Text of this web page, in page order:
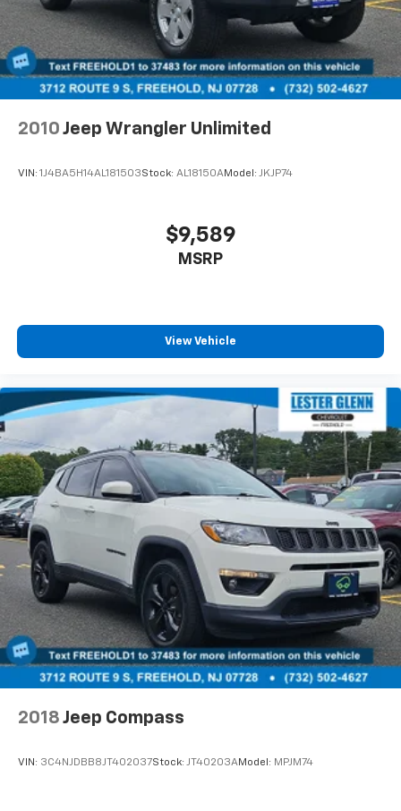
2010 Jeep Wrangler Unlimited
VIN: 1J4BA5H14AL181503Stock: AL18150AModel: JKJP74
$9,589
MSRP
View Vehicle
2018 Jeep Compass
VIN: 3C4NJDBB8JT402037Stock: JT40203AModel: MPJM74